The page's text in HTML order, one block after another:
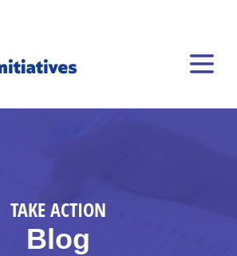
TAKE ACTION
Blog